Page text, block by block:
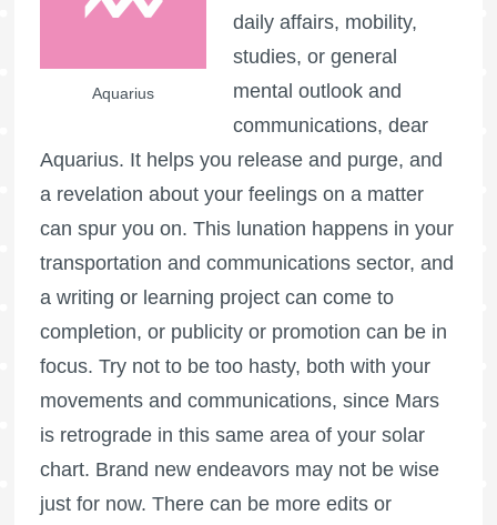
Aquarius
daily affairs, mobility,
studies, or general
mental outlook and
communications, dear
Aquarius. It helps you release and purge, and
a revelation about your feelings on a matter
can spur you on. This lunation happens in your
transportation and communications sector, and
a writing or learning project can come to
completion, or publicity or promotion can be in
focus. Try not to be too hasty, both with your
movements and communications, since Mars
is retrogradein this same area of your solar
chart. Brand new endeavors may not be wise
just for now. There can be more edits or